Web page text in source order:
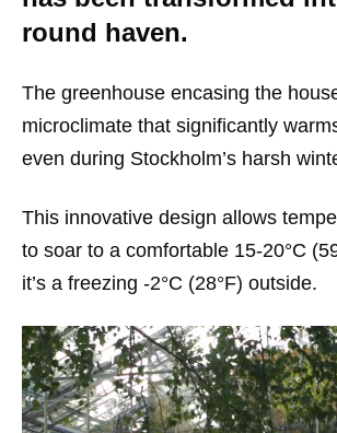
round haven.
The greenhouse encasing the
microclimate that significantly
even during Stockholm’s harsh
This innovative design allows
to soar to a comfortable 15-20°C
it’s a freezing -2°C (28°F) outside.